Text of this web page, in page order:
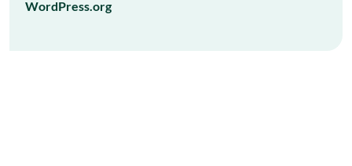
WordPress.org